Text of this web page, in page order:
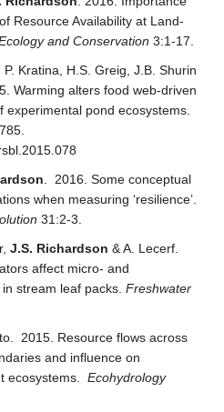
Resource Availability at Land-
and Conservation 3:1-17.
P. Kratina, H.S. Greig, J.B. Shurin
Warming alters food web-driven
experimental pond ecosystems.
. 2016. Some conceptual
when measuring ‘resilience’.
31:2-3.
J.S. Richardson & A. Lecerf.
affect micro- and
stream leaf packs. Freshwater
2015. Resource flows across
and influence on
ecosystems. Ecohydrology